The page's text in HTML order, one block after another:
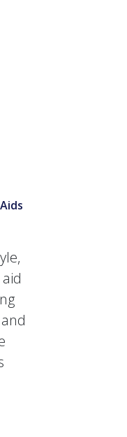
Loss?
Aid Designs